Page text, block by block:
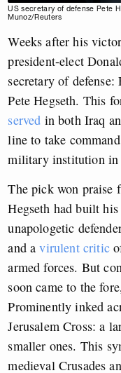
US secretary of defense Pete
Munoz/Reuters
Weeks after his
president-elect
secretary of defense:
Pete Hegseth. This
served in both Iraq
line to take
military institution in
The pick won praise
Hegseth had built
unapologetic
and avirulent critic
armed forces. But
soon came to the
Prominently inked
Jerusalem Cross: a
smaller ones. This
medieval Crusades